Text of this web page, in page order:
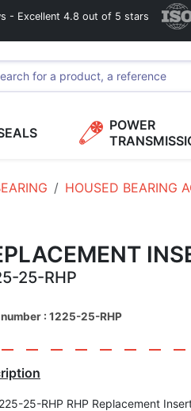
- Excellent 4.8 out of 5 stars
POWER
HOUSED BEARING
25-RHP
: 1225-25-RHP
25-RHP RHP Replacement